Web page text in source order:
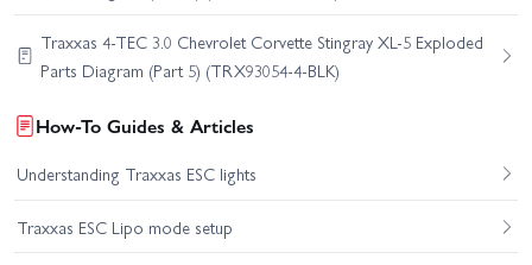
Traxxas 4-TEC 3.0 Chevrolet Corvette Stingray XL-5 Exploded
Parts Diagram (Part 5) (TRX93054-4-BLK)
How-To Guides & Articles
Understanding Traxxas ESC lights
Traxxas ESC Lipo mode setup